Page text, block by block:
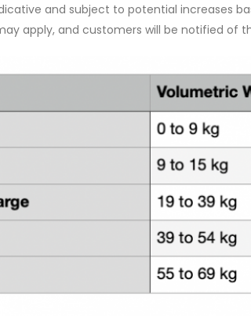
and subject to potential increases
apply, and customers will be notified of